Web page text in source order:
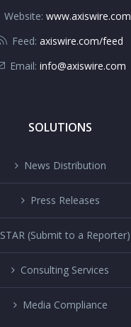
Website: www.axiswire.com
Feed: axiswire.com/feed
Email: info@axiswire.com
SOLUTIONS
News Distribution
Press Releases
STAR (Submit to a Reporter)
Consulting Services
Media Compliance